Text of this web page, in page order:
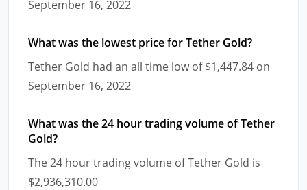
September 16, 2022
What was the lowest price for Tether Gold?
Tether Gold had an all time low of $1,447.84 on
September 16, 2022
What was the 24 hour trading volume of Tether
Gold?
The 24 hour trading volume of Tether Gold is
$2,936,310.00